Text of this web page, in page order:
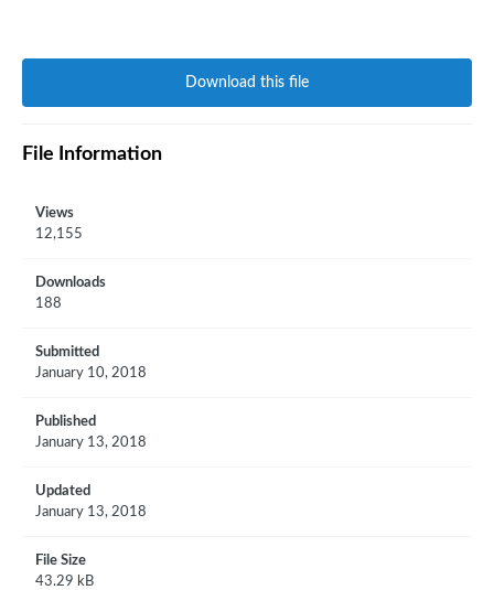
Download this file
File Information
Views
12,155
Downloads
188
Submitted
January 10, 2018
Published
January 13, 2018
Updated
January 13, 2018
File Size
43.29 kB